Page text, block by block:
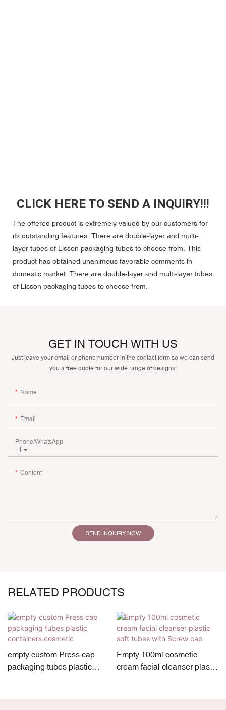
CLICK HERE TO SEND A INQUIRY!!!
The offered product is extremely valued by our customers for
its outstanding features. There are double-layer and multi-
layer tubes of Lisson packaging tubes to choose from. This
product has obtained unanimous favorable comments in
domestic market. There are double-layer and multi-layer tubes
of Lisson packaging tubes to choose from.
GET IN TOUCH WITH US
Just leave your email or phone number in the contact form so we can send
you a free quote for our wide range of designs!
Name
Email
+1
Phone/whatsApp
Content
SEND INQUIRY NOW
RELATED PRODUCTS
empty custom Press cap
packaging tubes plastic
Empty 100ml cosmetic
cream facial cleanser plastic